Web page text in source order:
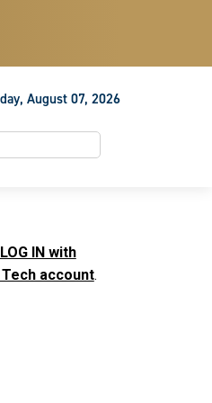
August 07, 2026
site
IN with
account.